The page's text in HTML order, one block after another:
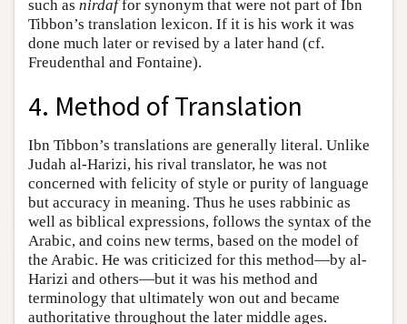
such as nirdaffor synonym that were not part of Ibn
Tibbon’s translation lexicon. If it is his work it was
done much later or revised by a later hand (cf.
Freudenthal and Fontaine).
4. Method of Translation
Ibn Tibbon’s translations are generally literal. Unlike
Judah al-Harizi, his rival translator, he was not
concerned with felicity of style or purity of language
but accuracy in meaning. Thus he uses rabbinic as
well as biblical expressions, follows the syntax of the
Arabic, and coins new terms, based on the model of
the Arabic. He was criticized for this method—by al-
Harizi and others—but it was his method and
terminology that ultimately won out and became
authoritative throughout the later middle ages.